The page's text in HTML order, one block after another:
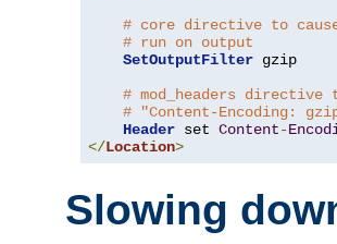
# core directive to
# run on output
SetOutputFilter gzip
# mod_headers directive
# "Content-Encoding:
Header set Content-
</Location>
Slowing